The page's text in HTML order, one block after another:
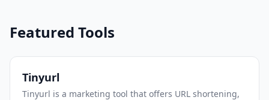
Featured Tools
Tinyurl
Tinyurl is a marketing tool that offers URL shortening,